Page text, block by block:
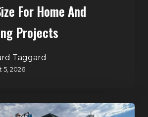
For Home And
Projects
Taggard
5, 2026